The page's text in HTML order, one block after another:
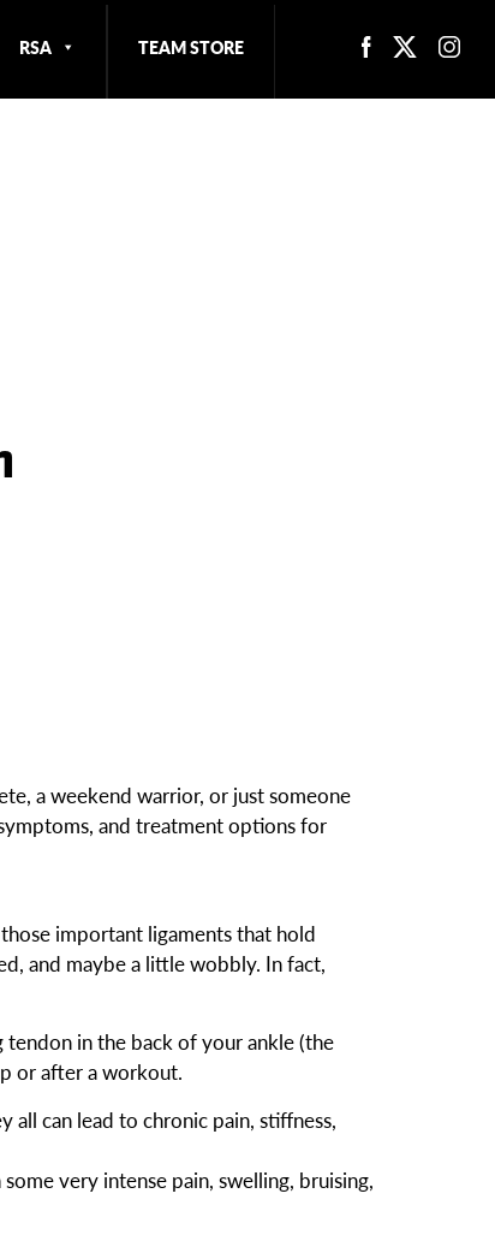
RSA TEAM STORE
a weekend warrior, or just someone
and treatment options for
important ligaments that hold
and maybe a little wobbly. In fact,
in the back of your ankle (the
or after a workout.
can lead to chronic pain, stiffness,
very intense pain, swelling, bruising,